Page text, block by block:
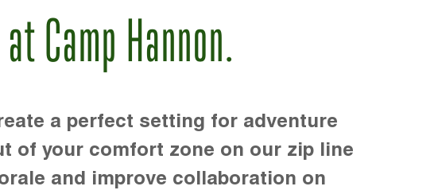
Camp Hannon.
a perfect setting for adventure
of your comfort zone on our zip line
and improve collaboration on